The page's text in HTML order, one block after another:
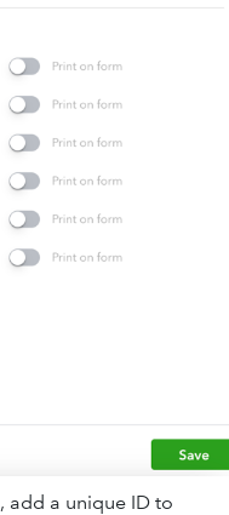
add a unique ID to